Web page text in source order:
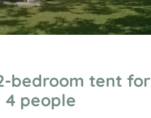
bedroom tent for
4 people